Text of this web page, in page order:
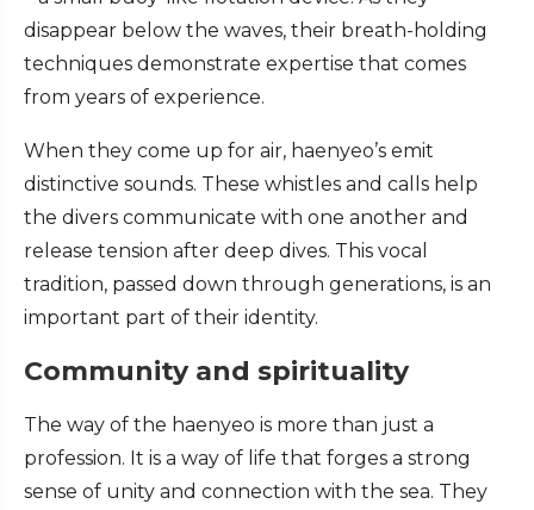
disappear below the waves, their breath-holding
techniques demonstrate expertise that comes
from years of experience.
When they come up for air, haenyeo’s emit
distinctive sounds. These whistles and calls help
the divers communicate with one another and
release tension after deep dives. This vocal
tradition, passed down through generations, is an
important part of their identity.
Community and spirituality
The way of the haenyeo is more than just a
profession. It is a way of life that forges a strong
sense of unity and connection with the sea. They